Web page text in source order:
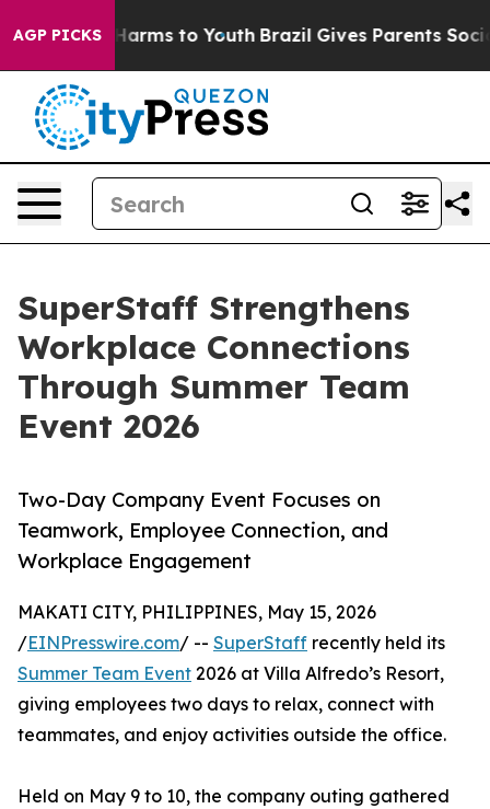
AGP PICKS
Harms to Youth Brazil Gives Parents Social
SuperStaff Strengthens
Workplace Connections
Through Summer Team
Event 2026
Two-Day Company Event Focuses on
Teamwork, Employee Connection, and
Workplace Engagement
MAKATI CITY, PHILIPPINES, May 15, 2026
/EINPresswire.com/ -- SuperStaff recently held its
Summer Team Event 2026 at Villa Alfredo’s Resort,
giving employees two days to relax, connect with
teammates, and enjoy activities outside the office.
Held on May 9 to 10, the company outing gathered